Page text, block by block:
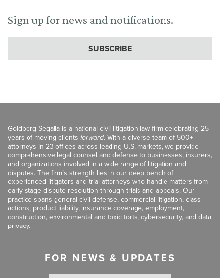
Sign up for news and notifications.
SUBSCRIBE
Goldberg Segalla is a national civil litigation law firm celebrating 25
years of moving clients forward. With a diverse team of 500+
attorneys in 23 offices across leading U.S. markets, we provide
comprehensive legal counsel and defense to businesses, insurers,
and organizations involved in a wide range of litigation and
disputes. The firm’s strength lies in our deep bench of
experienced litigators and trial attorneys who handle matters from
early-stage dispute resolution through trials and appeals. Our
practice spans general civil defense, commercial litigation, class
actions, product liability, insurance coverage, employment,
construction, environmental and toxic torts, cybersecurity, and data
privacy.
FOR NEWS & UPDATES